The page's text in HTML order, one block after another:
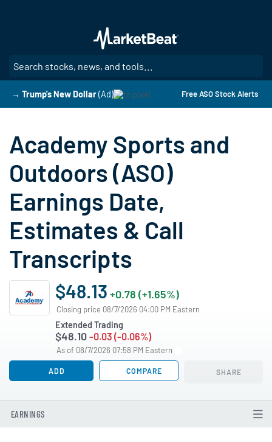
main
content
→ Trump's New Dollar(Ad) Free ASO Stock Alerts
Academy Sports and
Outdoors (ASO)
Earnings Date,
Estimates & Call
Transcripts
$48.13 +0.78 (+1.65%)
Closing price 08/7/2026 04:00 PM Eastern
Extended Trading
$48.10 -0.03 (-0.06%)
As of 08/7/2026 07:58 PM Eastern
ADD COMPARE SHARE
EARNINGS